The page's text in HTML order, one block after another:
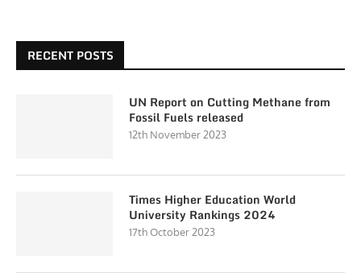
RECENT POSTS
UN Report on Cutting Methane from
Fossil Fuels released
12th November 2023
Times Higher Education World
University Rankings 2024
17th October 2023